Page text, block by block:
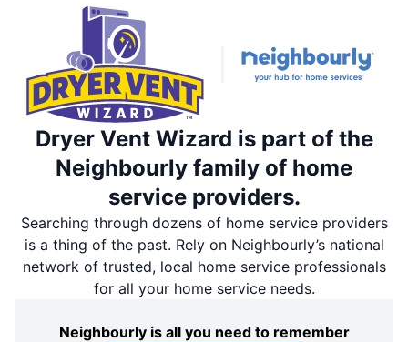
Dryer Vent Wizard is part of the
Neighbourly family of home
service providers.
Searching through dozens of home service providers
is a thing of the past. Rely on Neighbourly’s national
network of trusted, local home service professionals
for all your home service needs.
Neighbourly is all you need to remember